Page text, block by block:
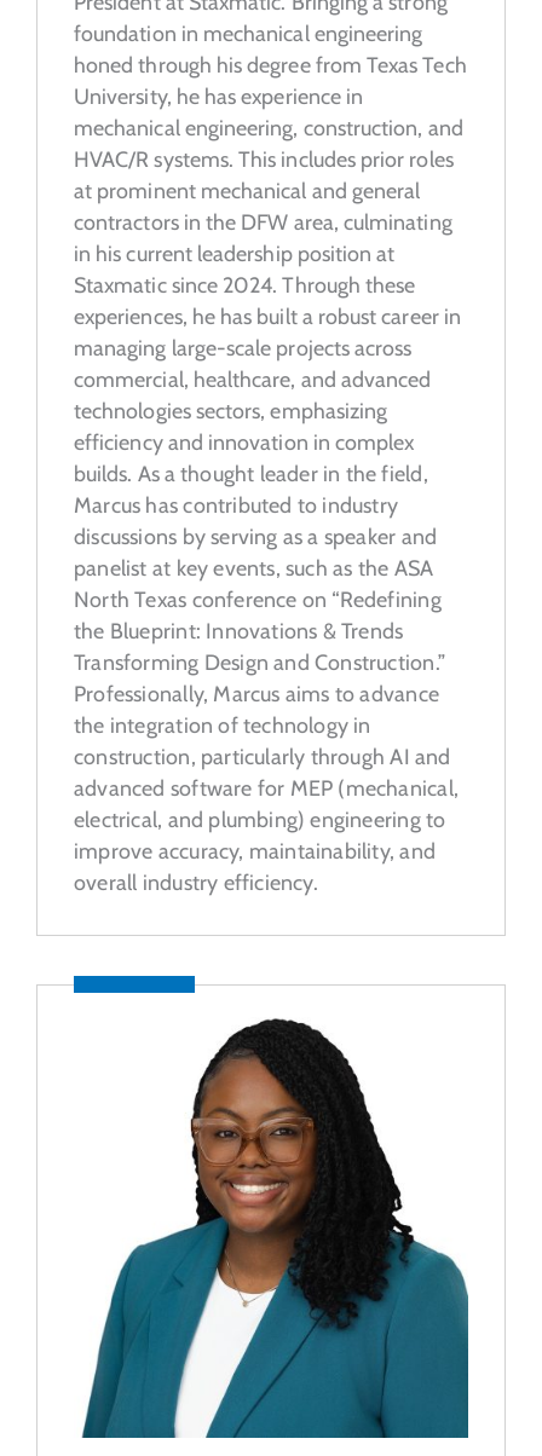
foundation in mechanical engineering
honed through his degree from Texas Tech
University, he has experience in
mechanical engineering, construction, and
HVAC/R systems. This includes prior roles
at prominent mechanical and general
contractors in the DFW area, culminating
in his current leadership position at
Staxmatic since 2024. Through these
experiences, he has built a robust career in
managing large-scale projects across
commercial, healthcare, and advanced
technologies sectors, emphasizing
efficiency and innovation in complex
builds. As athought leader in the field,
Marcus has contributed to industry
discussions by serving as a speaker and
panelist at key events, such as the ASA
North Texas conference on “Redefining
the Blueprint: Innovations & Trends
Transforming Design and Construction.”
Professionally, Marcus aims to advance
the integration of technology in
construction, particularly through AI and
advanced software for MEP (mechanical,
electrical, and plumbing) engineering to
improve accuracy, maintainability, and
overall industry efficiency.